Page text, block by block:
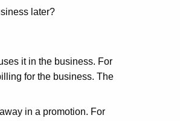
later?
it in the business. For
for the business. The
in a promotion. For